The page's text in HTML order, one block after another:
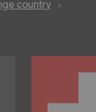
country